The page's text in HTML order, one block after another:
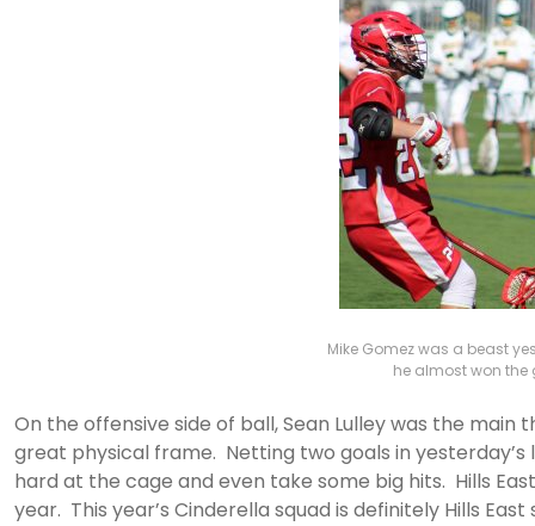
Mike Gomez was a beast
he almost won the
On the offensive side of ball, Sean Lulley was the
great physical frame. Netting two goals in
hard at the cage and even take some big hits. Hills
year. This year’s Cinderella squad is definitely Hills